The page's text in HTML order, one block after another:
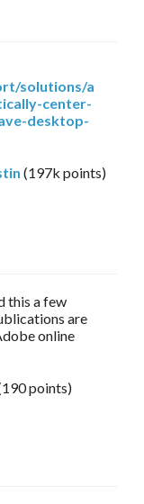
solutions/a
center-
desktop-
(197k points)
this a few
are
online
190points)